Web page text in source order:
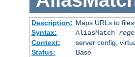
Description: Maps URLs to
Syntax:
AliasMatch
Context:
server config,
Status:
Base